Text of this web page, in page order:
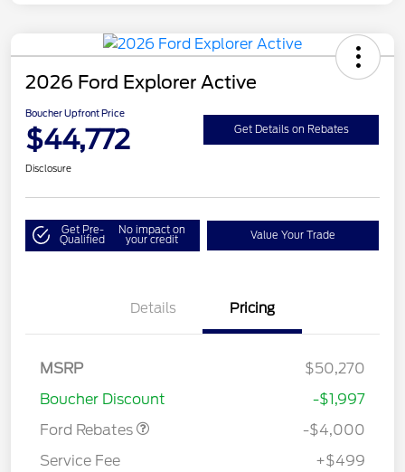
2026 Ford Explorer Active
Boucher Upfront Price
$44,772 Get Details on Rebates
Disclosure
Get Pre-
Qualified
No impact on
your credit Value Your Trade
Details Pricing
MSRP
$50,270
Boucher Discount
-$1,997
Ford Rebates
SSE Down Payment
-$4,000
Service Fee
+$499